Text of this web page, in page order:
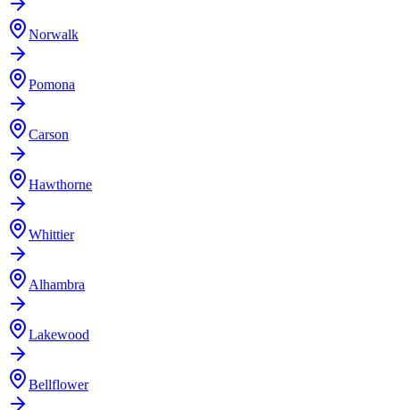
Norwalk
Pomona
Carson
Hawthorne
Whittier
Alhambra
Lakewood
Bellflower